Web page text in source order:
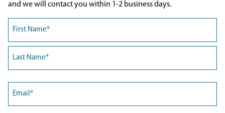
and we will contact you within 1-2 business days.
First
(Required)